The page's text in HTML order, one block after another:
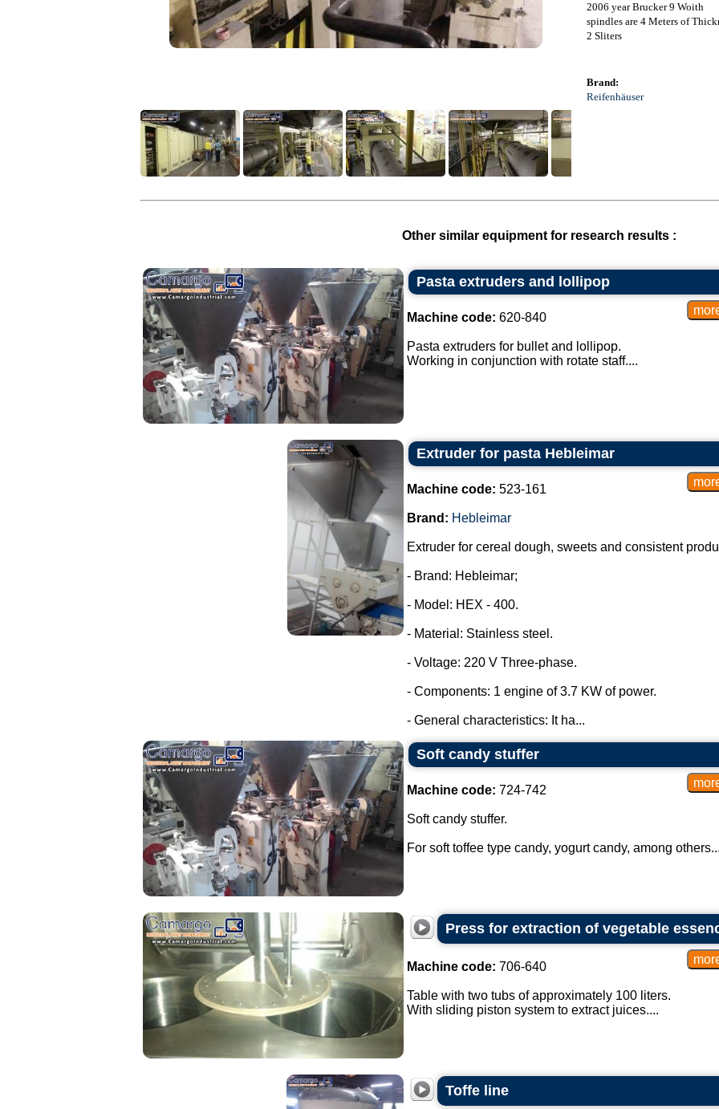
2006 year Brucker 9 Woith
spindles are 4 Meters of
2 Sliters
Brand:
Reifenhäuser
Other similar equipment for research results :
Pasta extruders and lollipop
Machine code: 620-840
Pasta extruders for bullet and lollipop.
Working in conjunction with rotate staff....
Extruder for pasta Hebleimar
Machine code: 523-161
Brand: Hebleimar
Extruder for cereal dough, sweets and consistent
- Brand: Hebleimar;
- Model: HEX - 400.
- Material: Stainless steel.
- Voltage: 220 V Three-phase.
- Components: 1 engine of 3.7 KW of power.
- General characteristics: It ha...
Soft candy stuffer
Machine code: 724-742
Soft candy stuffer.
For soft toffee type candy, yogurt candy, among
Press for extraction of vegetable
Machine code: 706-640
Table with two tubs of approximately 100 liters.
With sliding piston system to extract juices....
Toffe line